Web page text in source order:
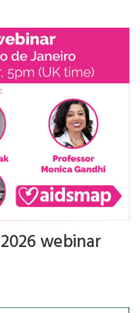
webinar